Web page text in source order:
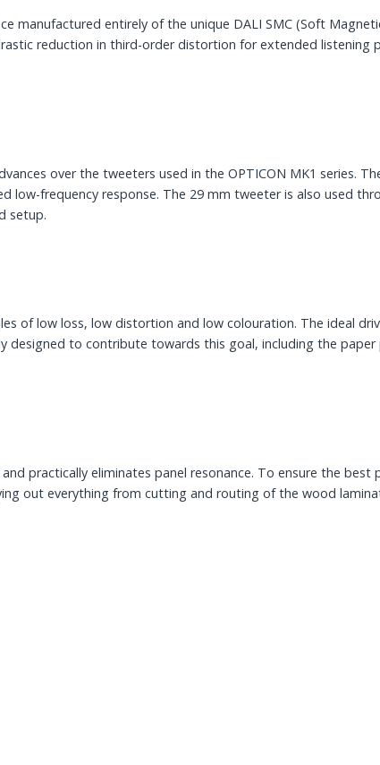
manufactured entirely of the unique DALI SMC (Soft
reduction in third-order distortion for extended listening
over the tweeters used in the OPTICON MK1 series.
frequency response. The 29 mm tweeter is also used
setup.
of low loss, low distortion and low colouration. The ideal
designed to contribute towards this goal, including the
practically eliminates panel resonance. To ensure the best
out everything from cutting and routing of the wood